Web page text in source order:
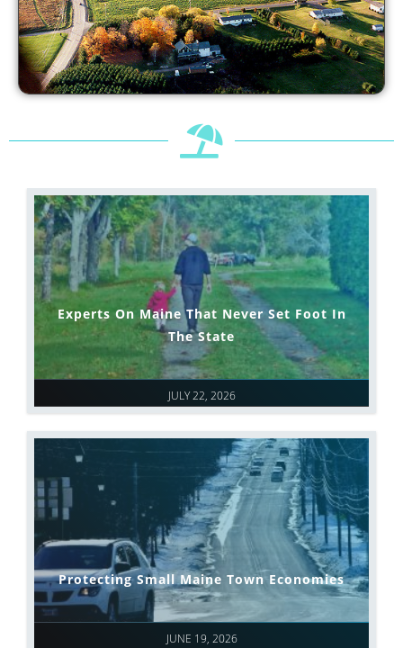
JULY 22, 2026
Experts On Maine That Never Set Foot In
The State
JUNE 19, 2026
Protecting Small Maine Town Economies